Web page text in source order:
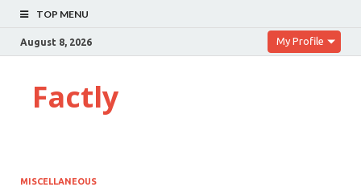
TOP MENU
August 8, 2026 My Profile
Factly
MISCELLANEOUS